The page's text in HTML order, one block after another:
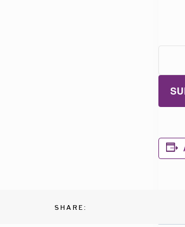
SHARE: